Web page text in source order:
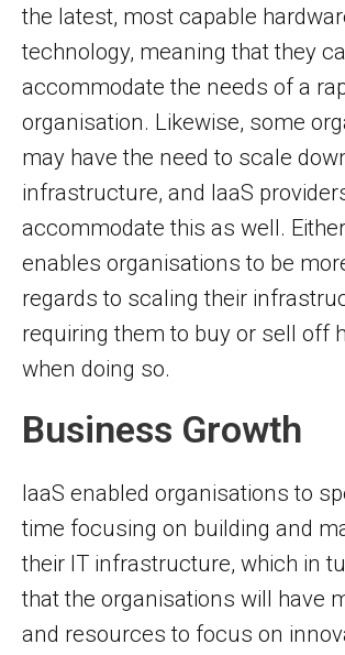
the latest, most capable
technology, meaning that they
accommodate the needs of a
organisation. Likewise, some
may have the need to scale
infrastructure, and IaaS
accommodate this as well.
enables organisations to be
regards to scaling their
requiring them to buy or sell off
when doing so.
Business Growth
IaaS enabled organisations to
time focusing on building and
their IT infrastructure, which in
that the organisations will have
and resources to focus on